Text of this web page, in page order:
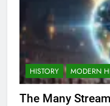
HISTORY MODERN
The Many